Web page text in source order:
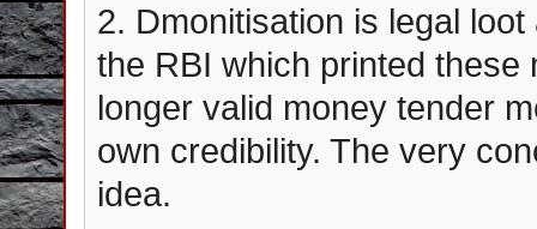
2. Dmonitisation is legal
the RBI which printed
longer valid money tender
own credibility. The very
idea.